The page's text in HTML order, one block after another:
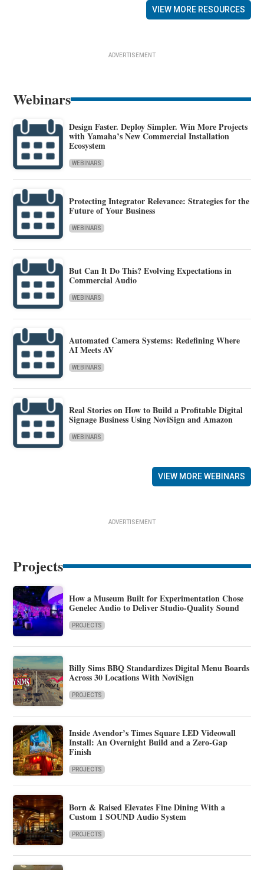
VIEW MORE RESOURCES
ADVERTISEMENT
Webinars
Design Faster. Deploy Simpler. Win More Projects
with Yamaha’s New Commercial Installation
Ecosystem
WEBINARS
Protecting Integrator Relevance: Strategies for the
Future of Your Business
WEBINARS
But Can It Do This? Evolving Expectations in
Commercial Audio
WEBINARS
Automated Camera Systems: Redefining Where
AI Meets AV
WEBINARS
Real Stories on How to Build a Profitable Digital
Signage Business Using NoviSign and Amazon
WEBINARS
VIEW MORE WEBINARS
ADVERTISEMENT
Projects
How a Museum Built for Experimentation Chose
Genelec Audio to Deliver Studio-Quality Sound
PROJECTS
Billy Sims BBQ Standardizes Digital Menu Boards
Across 30 Locations With NoviSign
PROJECTS
Inside Avendor’s Times Square LED Videowall
Install: An Overnight Build and a Zero-Gap
Finish
PROJECTS
Born & Raised Elevates Fine Dining With a
Custom 1 SOUND Audio System
PROJECTS